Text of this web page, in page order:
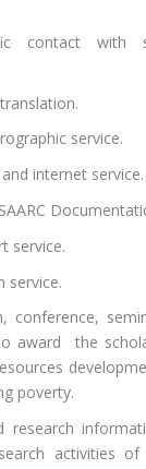
contact with
service.
internet service.
service.
service.
conference,
award the
poverty.
research
activities of